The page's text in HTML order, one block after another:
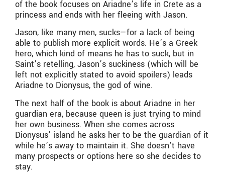
of the book focuses on Ariadne’s life in Crete as a
princess and ends with her fleeing with Jason.
Jason, like many men, sucks—for a lack of being
able to publish more explicit words. He’s a Greek
hero, which kind of means he has to suck, but in
Saint’s retelling, Jason’s suckiness (which will be
left not explicitly stated to avoid spoilers) leads
Ariadne to Dionysus, the god of wine.
The next half of the book is about Ariadne in her
guardian era, because queen is just trying to mind
her own business. When she comes across
Dionysus’ island he asks her to be the guardian of it
while he’s away to maintain it. She doesn’t have
many prospects or options here so she decides to
stay.